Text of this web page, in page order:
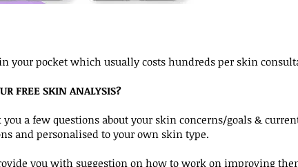
your pocket which usually costs hundreds per skin
FREE SKIN ANALYSIS?
a few questions about your skin concerns/goals &
and personalised to your own skin type.
you with suggestion on how to work on improving